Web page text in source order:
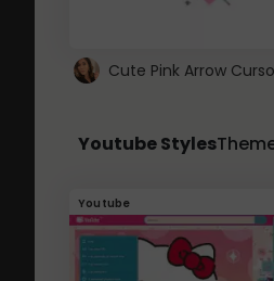
Youtube Styles
Youtube